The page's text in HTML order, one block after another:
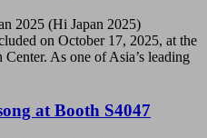
2025 (Hi Japan 2025)
on October 17, 2025, at the
As one of Asia’s leading
at Booth S4047